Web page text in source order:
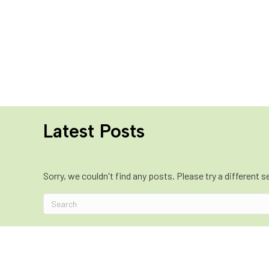
Latest Posts
Sorry, we couldn't find any posts. Please try a different